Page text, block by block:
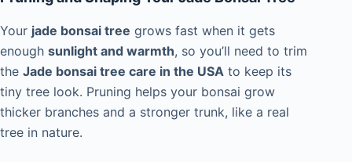
Your jade bonsai tree grows fast when it gets
enough sunlight and warmth, so you’ll need to trim
the Jade bonsai tree care in the USA to keep its
tiny tree look. Pruning helps your bonsai grow
thicker branches and a stronger trunk, like a real
tree in nature.